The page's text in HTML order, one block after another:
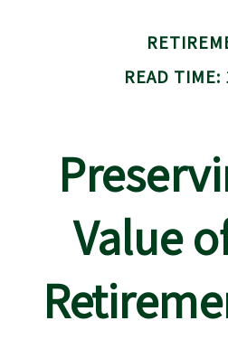
READ TIME:
Value